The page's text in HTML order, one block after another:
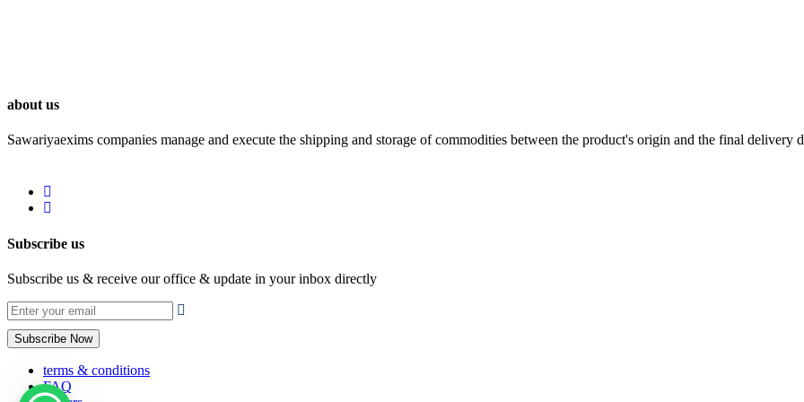
about us
Sawariyaexims companies manage and execute the shipping and storage of commodities between the product's origin and the final delivery
Subscribe us
Subscribe us & receive our office & update in your inbox directly
Subscribe Now
terms & conditions
FAQ